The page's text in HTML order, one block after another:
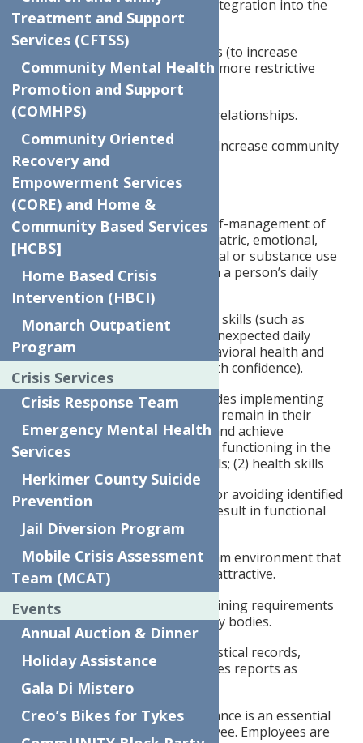
community living skills and integration into the
community.
Social and interpersonal skills (to increase
community tenure and avoid more restrictive
placements).
Build and enhance personal relationships.
Establish support networks. Increase community
awareness.
Develop coping strategies.
Daily living skills (improve self-management of
the negative effects of psychiatric, emotional,
physical health, developmental or substance use
symptoms that interfere with a person’s daily
Promote personal autonomy skills (such as
learning to manage stress, unexpected daily
events, and disruptions, behavioral health and
physical health symptoms with confidence).
Community integration includes implementing
learned skills so the child can remain in their
natural community location and achieve
developmentally appropriate functioning in the
following areas: (1) social skills; (2) health skills
(3) effectively responding to or avoiding identified
precursors or triggers that result in functional
impairments.
Maintains a work and program environment that
is safe, healthy, orderly, and attractive.
Ensures the fulfillment of training requirements
of any funding and regulatory bodies.
Prepares and maintains statistical records,
program records and prepares reports as
required
Punctual and regular attendance is an essential
responsibility of each employee. Employees are
Treatment and Support
Services (CFTSS)
Community Mental Health
Promotion and Support
(COMHPS)
Community Oriented
Recovery and
Empowerment Services
(CORE) and Home &
Community Based Services
[HCBS]
Home Based Crisis
Intervention (HBCI)
Monarch Outpatient
Program
Crisis Services
Crisis Response Team
Emergency Mental Health
Services
Herkimer County Suicide
Prevention
Jail Diversion Program
Mobile Crisis Assessment
Team (MCAT)
Events
Annual Auction & Dinner
Holiday Assistance
Gala Di Mistero
Creo’s Bikes for Tykes